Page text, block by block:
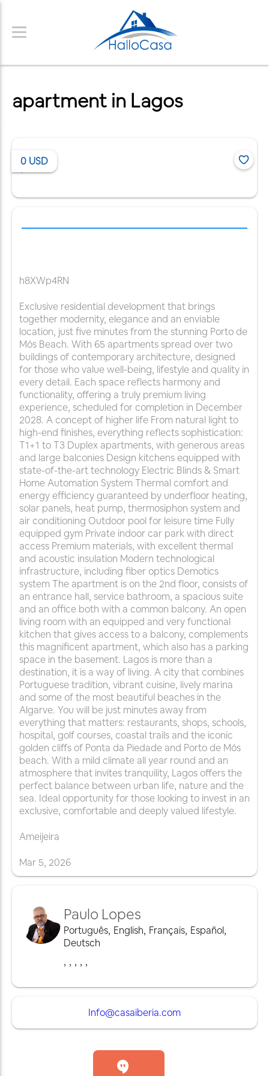
apartment in Lagos
0 USD
h8XWp4RN
Exclusive residential development that brings
together modernity, elegance and an enviable
location, just five minutes from the stunning Porto de
Mós Beach. With 65 apartments spread over two
buildings of contemporary architecture, designed
for those who value well-being, lifestyle and quality in
every detail. Each space reflects harmony and
functionality, offering a truly premium living
experience, scheduled for completion in December
2028. A concept of higher life From natural light to
high-end finishes, everything reflects sophistication:
T1+1 to T3 Duplex apartments, with generous areas
and large balconies Design kitchens equipped with
state-of-the-art technology Electric Blinds & Smart
Home Automation System Thermal comfort and
energy efficiency guaranteed by underfloor heating,
solar panels, heat pump, thermosiphon system and
air conditioning Outdoor pool for leisure time Fully
equipped gym Private indoor car park with direct
access Premium materials, with excellent thermal
and acoustic insulation Modern technological
infrastructure, including fiber optics Demotics
system The apartment is on the 2nd floor, consists of
an entrance hall, service bathroom, a spacious suite
and an office both with a common balcony. An open
living room with an equipped and very functional
kitchen that gives access to a balcony, complements
this magnificent apartment, which also has a parking
space in the basement. Lagos is more than a
destination, it is a way of living. A city that combines
Portuguese tradition, vibrant cuisine, lively marina
and some of the most beautiful beaches in the
Algarve. You will be just minutes away from
everything that matters: restaurants, shops, schools,
hospital, golf courses, coastal trails and the iconic
golden cliffs of Ponta da Piedade and Porto de Mós
beach. With a mild climate all year round and an
atmosphere that invites tranquility, Lagos offers the
perfect balance between urban life, nature and the
sea. Ideal opportunity for those looking to invest in an
exclusive, comfortable and deeply valued lifestyle.
Ameijeira
Mar 5, 2026
Paulo Lopes
Português, English, Français, Español,
Deutsch
, , , , ,
Info@casaiberia.com